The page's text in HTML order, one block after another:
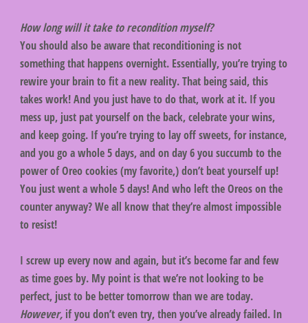
How long will it take to recondition myself?
You should also be aware that reconditioning is not
something that happens overnight. Essentially, you’re trying to
rewire your brain to fit a new reality. That being said, this
takes work! And you just have to do that, work at it. If you
mess up, just pat yourself on the back, celebrate your wins,
and keep going. If you’re trying to lay off sweets, for instance,
and you go a whole 5 days, and on day 6 you succumb to the
power of Oreo cookies (my favorite,) don’t beat yourself up!
You just went a whole 5 days! And who left the Oreos on the
counter anyway? We all know that they’re almost impossible
to resist!
I screw up every now and again, but it’s become far and few
as time goes by. My point is that we’re not looking to be
perfect, just to be better tomorrow than we are today.
However, if you don’t even try, then you’ve already failed. In